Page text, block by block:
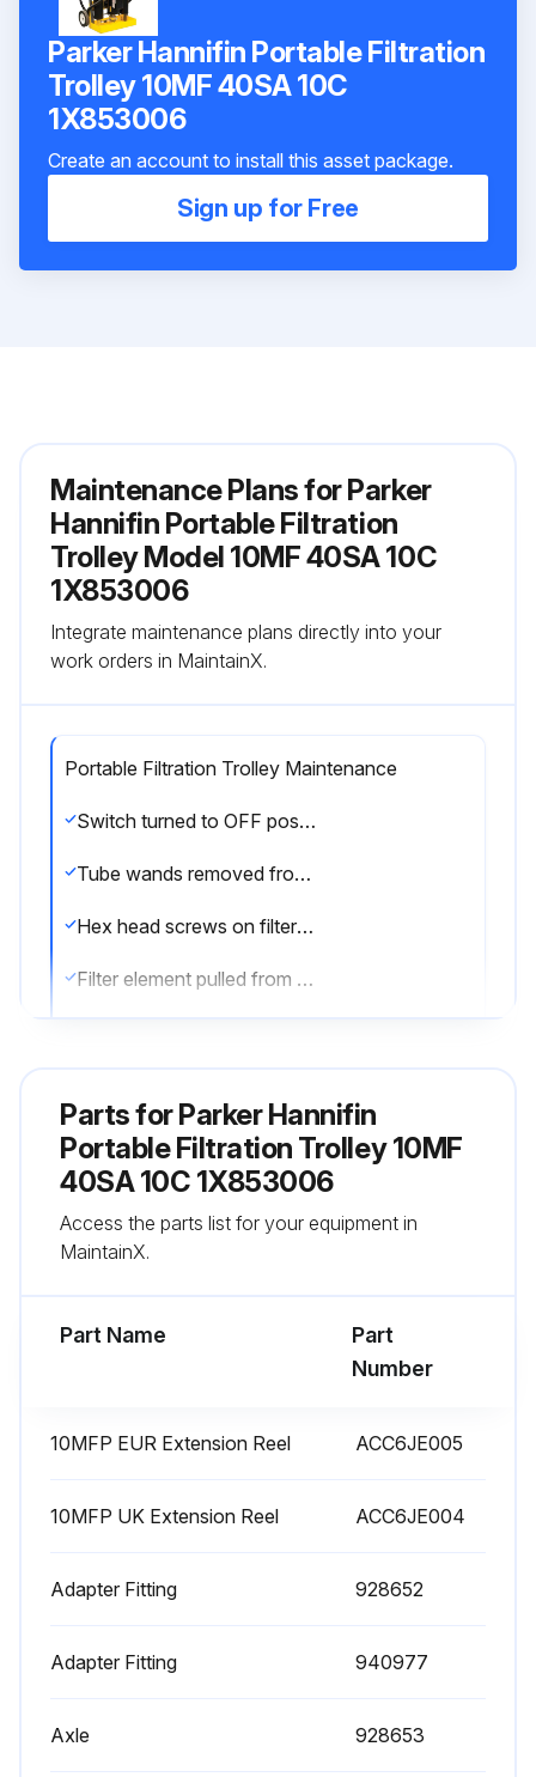
Parker Hannifin Portable Filtration
Trolley 10MF 40SA 10C
1X853006
Create an account to install this asset package.
Sign up for Free
Maintenance Plans for Parker
Hannifin Portable Filtration
Trolley Model 10MF 40SA 10C
1X853006
Integrate maintenance plans directly into your
work orders in MaintainX.
Portable Filtration Trolley Maintenance
Switch turned to OFF position and cord unplugged from electrical outlet
Tube wands removed from oil to prevent siphoning
Hex head screws on filter cover loosened and cover removed
Filter element pulled from the filter head
Cover o-ring inspected and replaced if necessary
Cover relocated and hex head screws tightened until they are snug, not over-torqued
Run this procedure
Parts forParker Hannifin
Portable Filtration Trolley 10MF
40SA 10C 1X853006
Access the parts list for your equipment in
MaintainX.
Part Name
Part
Number
10MFP EUR Extension Reel ACC6JE005
10MFP UK Extension Reel ACC6JE004
Adapter Fitting 928652
Adapter Fitting 940977
Axle 928653